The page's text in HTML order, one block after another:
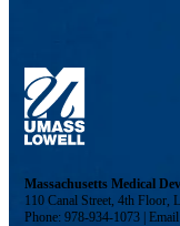
Massachusetts Medical
110 Canal Street, 4th Floor,
Phone: 978-934-1073 | Email: